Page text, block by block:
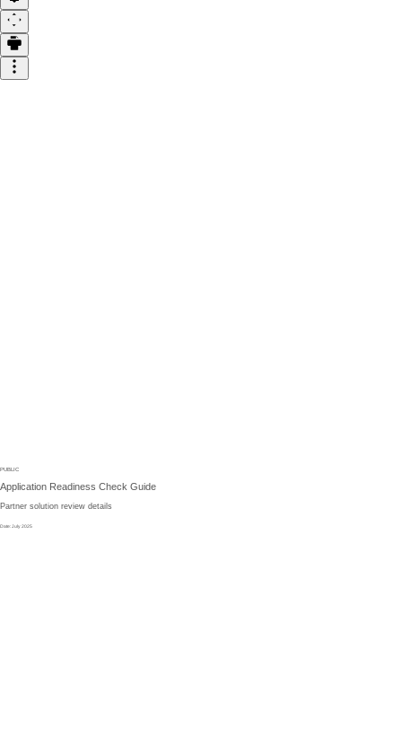
PUBLIC
Application Readiness Check Guide
Partner solution review details
Date:July 2025